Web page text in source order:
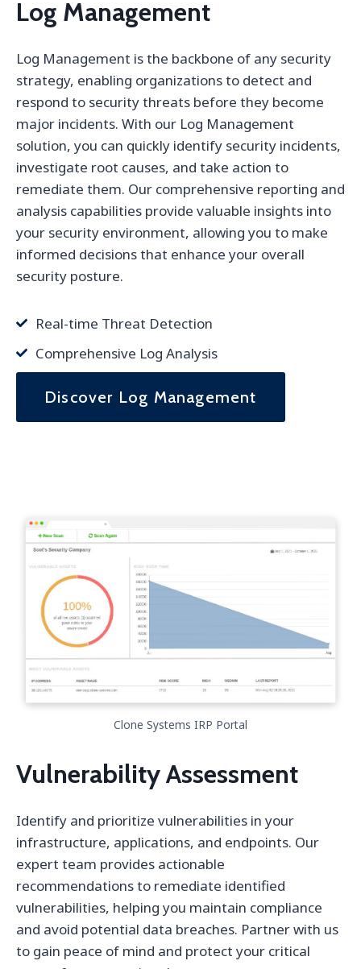
Log Management
Log Management is the backbone of any security
strategy, enabling organizations to detect and
respond to security threats before they become
major incidents. With our Log Management
solution, you can quickly identify security incidents,
investigate root causes, and take action to
remediate them. Our comprehensive reporting and
analysis capabilities provide valuable insights into
your security environment, allowing you to make
informed decisions that enhance your overall
security posture.
Real-time Threat Detection
Comprehensive Log Analysis
Discover Log Management
Clone Systems IRP Portal
Vulnerability Assessment
Identify and prioritize vulnerabilities in your
infrastructure, applications, and endpoints. Our
expert team provides actionable
recommendations to remediate identified
vulnerabilities, helping you maintain compliance
and avoid potential data breaches. Partner with us
to gain peace of mind and protect your critical